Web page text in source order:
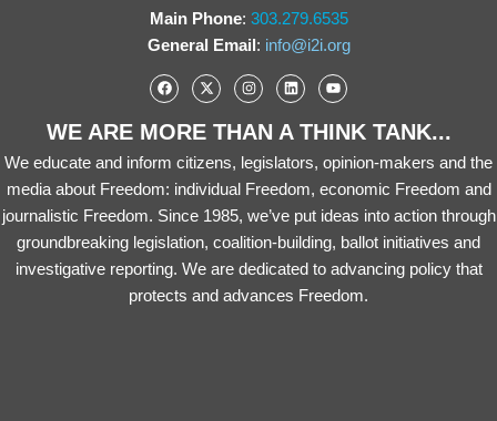
Main Phone: 303.279.6535
General Email: info@i2i.org
WE ARE MORE THAN A THINK TANK...
We educate and inform citizens, legislators, opinion-makers and the
media about Freedom: individual Freedom, economic Freedom and
journalistic Freedom. Since 1985, we’ve put ideas into action through
groundbreaking legislation, coalition-building, ballot initiatives and
investigative reporting. We are dedicated to advancing policy that
protects and advances Freedom.